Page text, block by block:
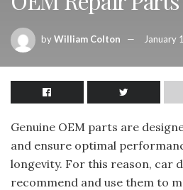
byWilliam Colton January
Genuine OEM parts are
and ensure optimal
longevity. For this reason, car
recommend and use them to